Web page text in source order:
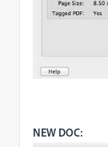
NEW DOC: